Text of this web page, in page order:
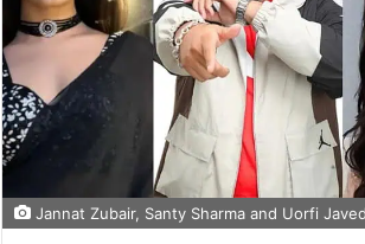
Jannat Zubair, Santy Sharma and Uorfi